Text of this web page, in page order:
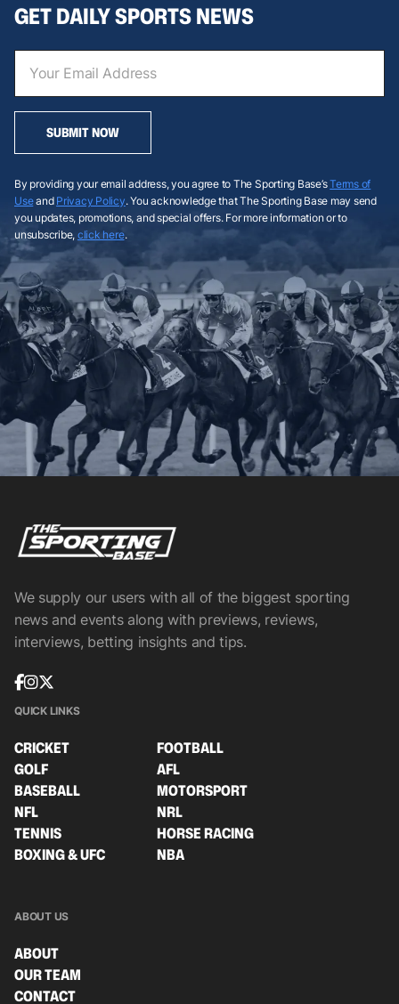
GET DAILY SPORTS NEWS
SUBMIT NOW
By providing your email address, you agree to The Sporting Base’sTerms of
Useand Privacy Policy. You acknowledge that The Sporting Base may send
you updates, promotions, and special offers. For more information or to
unsubscribe, click here.
We supply our users with all of the biggest sporting
news and events along with previews, reviews,
interviews, betting insights and tips.
QUICK LINKS
CRICKET
FOOTBALL
GOLF
AFL
BASEBALL
MOTORSPORT
NFL
NRL
TENNIS
HORSE RACING
BOXING & UFC
NBA
ABOUT US
ABOUT
OUR TEAM
CONTACT